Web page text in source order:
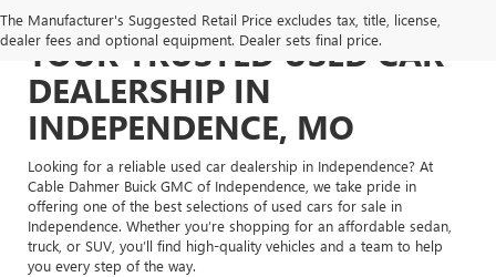
The Manufacturer's Suggested Retail Price excludes tax, title, license,
dealer fees and optional equipment. Dealer sets final price.
YOUR TRUSTED USED CAR
DEALERSHIP IN
INDEPENDENCE, MO
Looking for a reliable used car dealership in Independence? At
Cable Dahmer Buick GMC of Independence, we take pride in
offering one of the best selections of used cars for sale in
Independence. Whether you’re shopping for an affordable sedan,
truck, or SUV, you’ll find high-quality vehicles and a team to help
you every step of the way.